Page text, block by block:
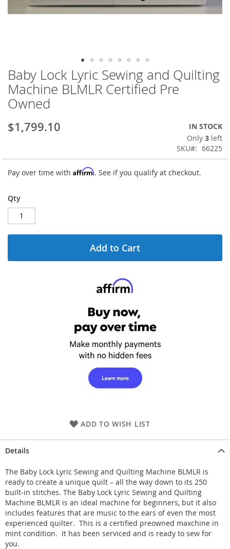
Skip
to
the
beginning
the
images
Baby Lock Lyric Sewing and Quilting
Machine BLMLR Certified Pre
Owned
$1,799.10
IN STOCK
Only 3 left
SKU
66225
Pay over time with Affirm. See if you qualify at checkout.
Qty
Add to Cart
ADD TO WISH LIST
Details
The Baby Lock Lyric Sewing and Quilting Machine BLMLR is
ready to create a unique quilt – all the way down to its 250
built-in stitches. The Baby Lock Lyric Sewing and Quilting
Machine BLMLR is an ideal machine for beginners, but it also
includes features that are music to the ears of even the most
experienced quilter. This is a certified preowned maxchine in
mint condition. It has been serviced and is ready to sew for
you.